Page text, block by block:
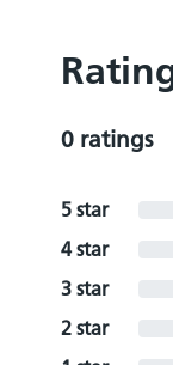
0 ratings
5 star
4 star
3 star
2 star